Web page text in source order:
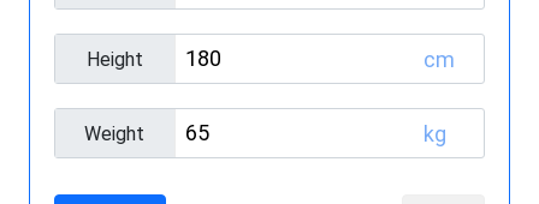
Height cm
Weight kg